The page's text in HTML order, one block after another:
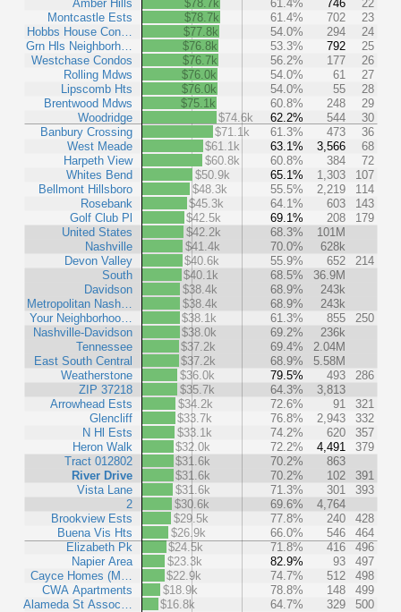
Amber Hills
Montcastle Ests
Hobbs House Con…
Grn Hls Neighborh…
Westchase Condos
Rolling Mdws
Lipscomb Hts
Brentwood Mdws
Woodridge
Banbury Crossing
West Meade
Harpeth View
Whites Bend
Bellmont Hillsboro
Rosebank
Golf Club Pl
United States
Nashville
Devon Valley
South
Davidson
Metropolitan Nash…
Your Neighborhoo…
Nashville-Davidson
Tennessee
East South Central
Weatherstone
ZIP 37218
Arrowhead Ests
Glencliff
N Hl Ests
Heron Walk
Tract 012802
River Drive
Vista Lane
2
Brookview Ests
Buena Vis Hts
Elizabeth Pk
Napier Area
Cayce Homes (M…
CWA Apartments
Alameda St Assoc…
$78.7k
61.4% 746
22
$78.7k
61.4% 702
23
$77.8k
54.0% 294
24
$76.8k
53.3% 792
25
$76.7k
56.2% 177
26
$76.0k
54.0% 61
27
$76.0k
54.0% 55
28
$75.1k
60.8% 248
29
$74.6k
62.2% 544
30
$71.1k
61.3% 473
36
$61.1k
63.1% 3,566
68
$60.8k
60.8% 384
72
$50.9k
65.1% 1,303
107
$48.3k
55.5% 2,219
114
$45.3k
64.1% 603
143
$42.5k
69.1% 208
179
$42.2k
68.3%
101M
$41.4k
70.0%
628k
$40.6k
55.9% 652
214
$40.1k
68.5%
36.9M
$38.4k
68.9%
243k
$38.4k
68.9%
243k
$38.1k
61.3% 855
250
$38.0k
69.2%
236k
$37.2k
69.4%
2.04M
$37.2k
68.9%
5.58M
$36.0k
79.5% 493
286
$35.7k
64.3%
3,813
$34.2k
72.6% 91
321
$33.7k
76.8% 2,943
332
$33.1k
74.2% 620
357
$32.0k
72.2% 4,491
379
$31.6k
70.2%
863
$31.6k
70.2% 102
391
$31.6k
71.3% 301
393
$30.6k
69.6%
4,764
$29.5k
77.8% 240
428
$26.9k
66.0% 546
464
$24.5k
71.8% 416
496
$23.3k
82.9% 93
497
$22.9k
74.7% 512
498
$18.9k
78.8% 148
499
$16.8k
64.7% 329 500